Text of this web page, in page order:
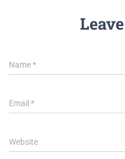
Name*
Email *
Website